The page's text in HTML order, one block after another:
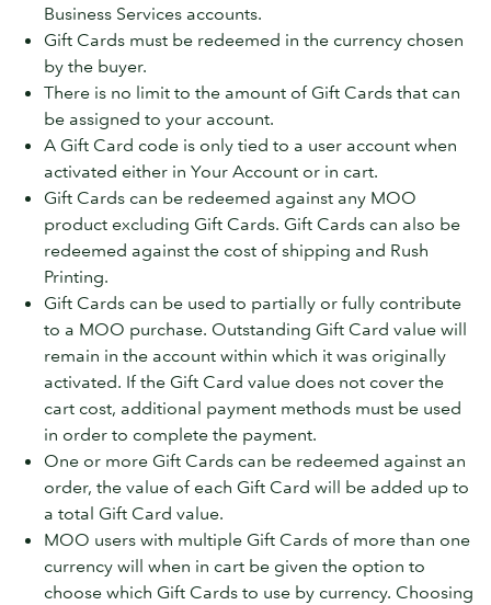
Business Services accounts.
Gift Cards must be redeemed in the currency chosen
by the buyer.
There is no limit to the amount of Gift Cards that can
be assigned to your account.
A Gift Card code is only tied to a user account when
activated either in Your Account or in cart.
Gift Cards can be redeemed against any MOO
product excluding Gift Cards. Gift Cards can also be
redeemed against the cost of shipping and Rush
Printing.
Gift Cards can be used to partially or fully contribute
to a MOO purchase. Outstanding Gift Card value will
remain in the account within which it was originally
activated. If the Gift Card value does not cover the
cart cost, additional payment methods must be used
in order to complete the payment.
One or more Gift Cards can be redeemed against an
order, the value of each Gift Card will be added up to
a total Gift Card value.
MOO users with multiple Gift Cards of more than one
currency will when in cart be given the option to
choose which Gift Cards to use by currency. Choosing